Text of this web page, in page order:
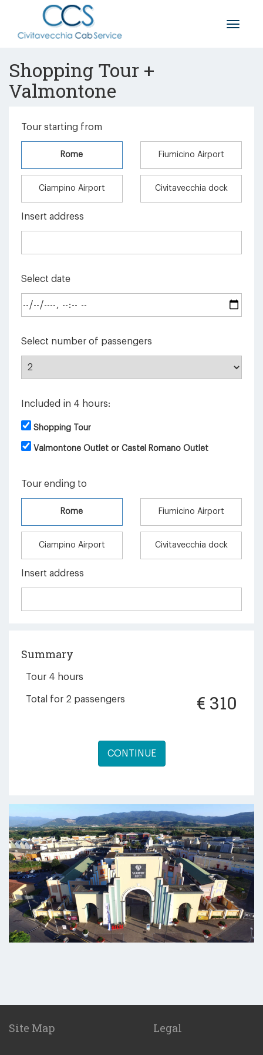
Toggle
Shopping Tour +
Valmontone
Tour starting from
Rome Fiumicino Airport
Ciampino Airport Civitavecchia dock
Insert address
Select date
Select number of passengers
Included in 4 hours:
Shopping Tour
Valmontone Outlet or Castel Romano Outlet
Tour ending to
Rome Fiumicino Airport
Ciampino Airport Civitavecchia dock
Insert address
Summary
Tour 4 hours
Total for 2 passengers € 310
CONTINUE
Site Map Legal